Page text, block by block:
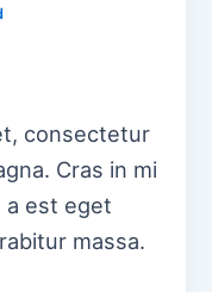
consectetur
Cras in mi
a est eget
massa.